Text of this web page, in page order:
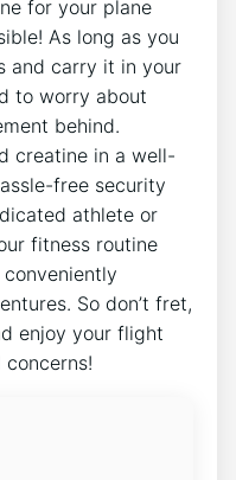
for your plane
As long as you
and carry​ it in your
to⁤ worry about⁣
behind.
creatine in a well-
free security
athlete or
fitness routine
So don’t fret,
⁣enjoy your flight